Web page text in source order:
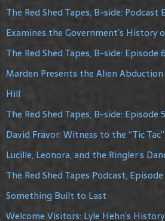
The Red Shed Tapes, B-side:
Examines the Government’s History
The Red Shed Tapes, B-side:
Marden Presents the Alien
Hill
The Red Shed Tapes, B-side:
David Fravor: Witness to the “Tic Tac”
Lucille, Leonora, and the Ringler’s
The Red Shed Tapes Podcast,
Something Built to Last
Welcome Visitors: Lyle Hehn’s